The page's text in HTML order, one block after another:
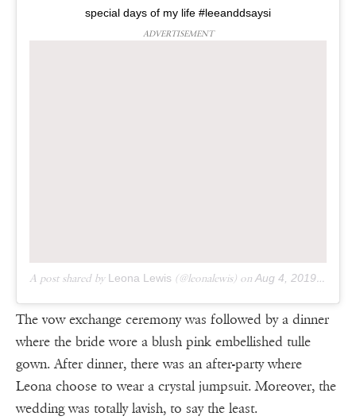
special days of my life #leeanddsaysi
ADVERTISEMENT
A post shared by Leona Lewis (@leonalewis) on Aug 4, 2019 at 3:15pm PDT
The vow exchange ceremony was followed by a dinner
where the bride wore a blush pink embellished tulle
gown. After dinner, there was an after-party where
Leona choose to wear a crystal jumpsuit. Moreover, the
wedding was totally lavish, to say the least.